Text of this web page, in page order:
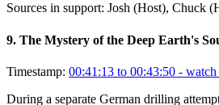
Sources in support: Josh (Host), Chuck
9. The Mystery of the Deep Earth's
Timestamp: 00:41:13 to 00:43:50 - watch
During a separate German drilling